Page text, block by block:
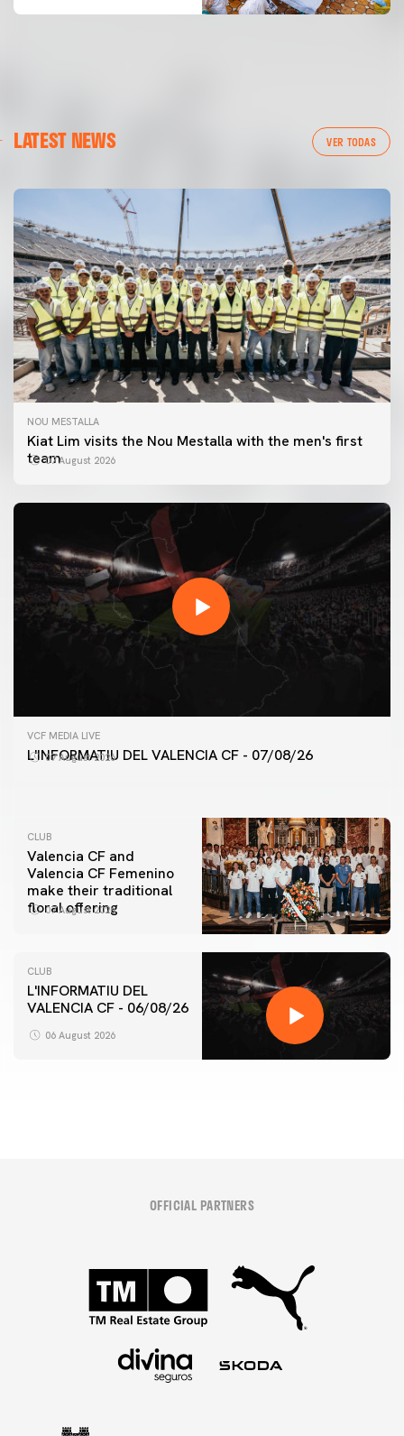
LATEST NEWS VER TODAS
NOU MESTALLA
Kiat Lim visits the Nou Mestalla with the men's first
team07 August 2026
VCF MEDIA LIVE
L'INFORMATIU DEL VALENCIA CF - 07/08/26
07 August 2026
FIRST TEAM
VALENCIA CF TRAINING SESSION 7/8/2026
CLUB
Valencia CF and
Valencia CF Femenino
make their traditional
floral offering
07 August 2026
CLUB
L'INFORMATIU DEL
VALENCIA CF - 06/08/26
06 August 2026
FIRST TEAM
VALENCIA CF TRAINING SESSION 6/8/2026
OFFICIAL PARTNERS